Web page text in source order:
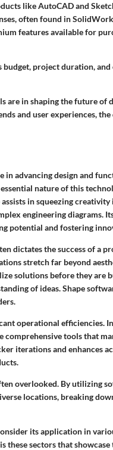
like AutoCAD and
often found in
features available for
project duration, and
are in shaping the future of
and user experiences,
in advancing design and
nature of this
in squeezing
engineering diagrams.
potential and fostering
dictates the success of a
stretch far beyond
solutions before they are
of ideas. Shape
operational efficiencies.
comprehensive tools that
iterations and enhances
overlooked. By utilizing
locations, breaking
its application in
these sectors that showcase